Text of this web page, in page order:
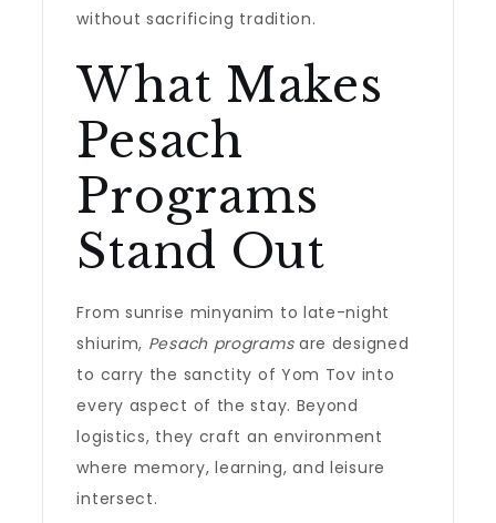
without sacrificing tradition.
What Makes
Pesach
Programs
Stand Out
From sunrise minyanim to late-night
shiurim, Pesach programsare designed
to carry the sanctity of Yom Tov into
every aspect of the stay. Beyond
logistics, they craft an environment
where memory, learning, and leisure
intersect.